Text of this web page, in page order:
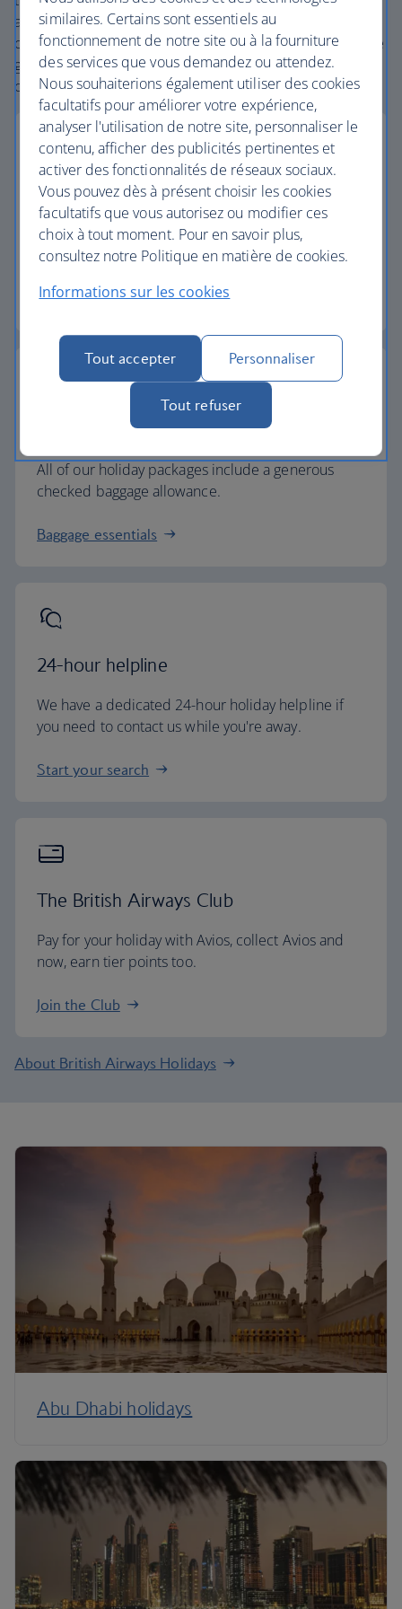
andoneworld® alliance puts us in a unique position to
create holiday packages with convenient flights across the
globe. From start to finish consider your holiday taken
care of.
Low deposits
Secure your holiday with a low deposit and spread
the cost with flexible payments.
Low deposit holidays
Baggage allowance
All of our holiday packages include a generous
checked baggage allowance.
Baggage essentials
24-hour helpline
We have a dedicated 24-hour holiday helpline if
you need to contact us while you're away.
Start your search
The British Airways Club
Pay for your holiday with Avios, collect Avios and
now, earn tier points too.
Join the Club
About British Airways Holidays
Abu Dhabi holidays
similaires. Certains sont essentiels au
fonctionnement de notre site ou à la fourniture
des services que vous demandez ou attendez.
Nous souhaiterions également utiliser des cookies
facultatifs pour améliorer votre expérience,
analyser l'utilisation de notre site, personnaliser le
contenu, afficher des publicités pertinentes et
activer des fonctionnalités de réseaux sociaux.
Vous pouvez dès à présent choisir les cookies
facultatifs que vous autorisez ou modifier ces
choix à tout moment. Pour en savoir plus,
consultez notre Politique en matière de cookies.
Informations sur les cookies
Tout accepter Personnaliser
Tout refuser